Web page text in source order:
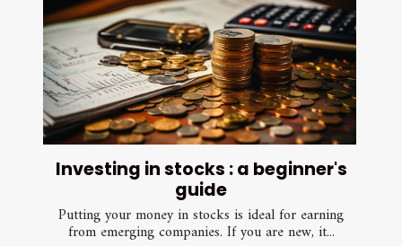
Investing in stocks : a beginner's
guide
Putting your money in stocks is ideal for earning
from emerging companies. If you are new, it...